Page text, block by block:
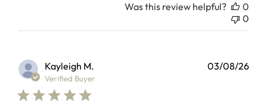
Was this review helpful?
0
0
Kayleigh M.
Verified Buyer
03/08/26